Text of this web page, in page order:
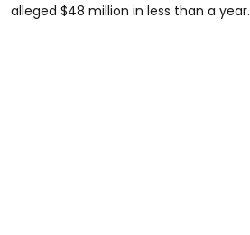
alleged $48 million in less than a year.